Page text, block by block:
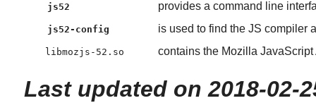
js52 provides a command line
js52-config is used to find the JS compiler
libmozjs-52.so contains the Mozilla JavaScript
Last updated on 2018-02-